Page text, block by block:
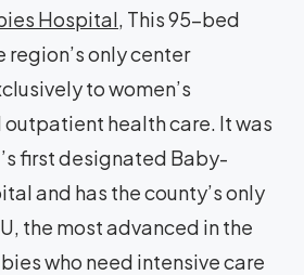
Hospital, This 95-bed
region’s only center
to women’s
health care. It was
first designated Baby-
and has the county’s only
the most advanced in the
who need intensive care